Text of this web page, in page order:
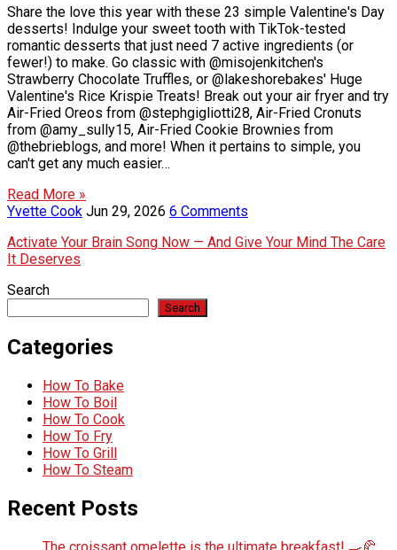
Share the love this year with these 23 simple Valentine's Day
desserts! Indulge your sweet tooth with TikTok-tested
romantic desserts that just need 7 active ingredients (or
fewer!) to make. Go classic with @misojenkitchen's
Strawberry Chocolate Truffles, or @lakeshorebakes' Huge
Valentine's Rice Krispie Treats! Break out your air fryer and try
Air-Fried Oreos from @stephgigliotti28, Air-Fried Cronuts
from @amy_sully15, Air-Fried Cookie Brownies from
@thebrieblogs, and more! When it pertains to simple, you
can't get any much easier…
Read More »
Yvette Cook Jun 29, 2026 6 Comments
Activate Your Brain Song Now — And Give Your Mind The Care
It Deserves
Search
Search
Categories
How To Bake
How To Boil
How To Cook
How To Fry
How To Grill
How To Steam
Recent Posts